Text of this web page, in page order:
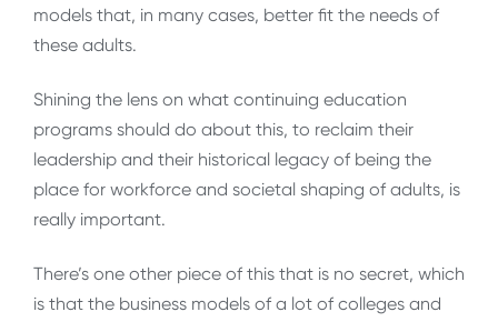
models that, in many cases, better fit the needs of
these adults.
Shining the lens on what continuing education
programs should do about this, to reclaim their
leadership and their historical legacy of being the
place for workforce and societal shaping of adults, is
really important.
There’s one other piece of this that is no secret, which
is that the business models of a lot of colleges and